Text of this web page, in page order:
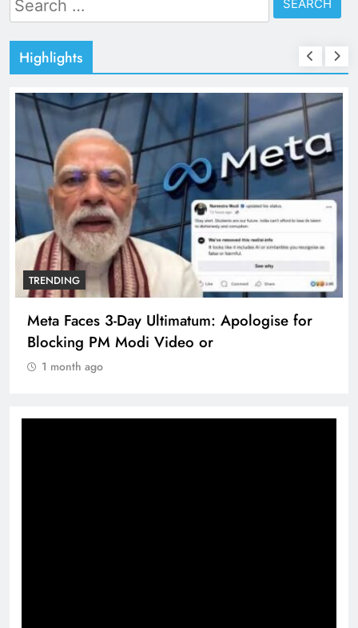
for:
Highlights
TRENDING
The Trending Times unveils comprehensive
360 deg ecosolution brand system
1 month ago